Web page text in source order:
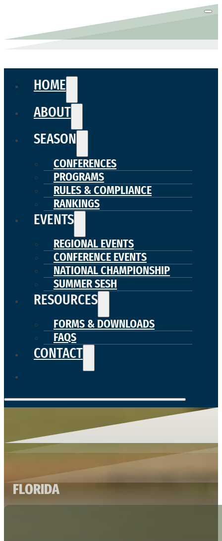
HOME
ABOUT
SEASON
CONFERENCES
PROGRAMS
RULES & COMPLIANCE
RANKINGS
EVENTS
REGIONAL EVENTS
CONFERENCE EVENTS
NATIONAL CHAMPIONSHIP
SUMMER SESH
RESOURCES
FORMS & DOWNLOADS
FAQS
CONTACT
FLORIDA